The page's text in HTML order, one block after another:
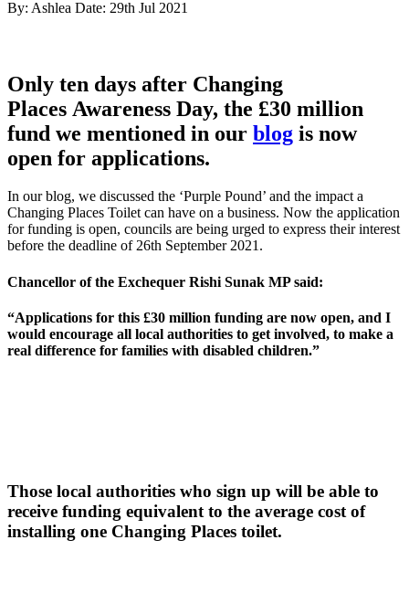
By: Ashlea Date: 29th Jul 2021
Only ten days after Changing
Places Awareness Day, the £30 million
fund we mentioned in our blog is now
open for applications.
In our blog, we discussed the ‘Purple Pound’ and the impact a
Changing Places Toilet can have on a business. Now the application
for funding is open, councils are being urged to express their interest
before the deadline of 26th September 2021.
Chancellor of the Exchequer Rishi Sunak MP said:
“Applications for this £30 million funding are now open, and I
would encourage all local authorities to get involved, to make a
real difference for families with disabled children.”
Those local authorities who sign up will be able to
receive funding equivalent to the average cost of
installing one Changing Places toilet.